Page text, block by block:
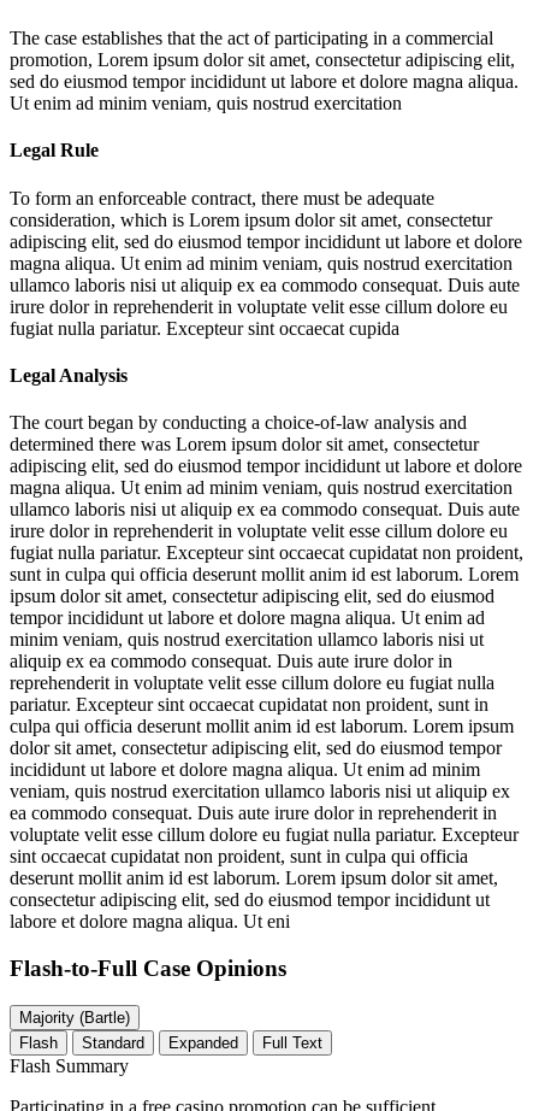
The case establishes that the act of participating in a commercial
promotion, Lorem ipsum dolor sit amet, consectetur adipiscing elit,
sed do eiusmod tempor incididunt ut labore et dolore magna aliqua.
Ut enim ad minim veniam, quis nostrud exercitation
Legal Rule
To form an enforceable contract, there must be adequate
consideration, which is Lorem ipsum dolor sit amet, consectetur
adipiscing elit, sed do eiusmod tempor incididunt ut labore et dolore
magna aliqua. Ut enim ad minim veniam, quis nostrud exercitation
ullamco laboris nisi ut aliquip ex ea commodo consequat. Duis aute
irure dolor in reprehenderit in voluptate velit esse cillum dolore eu
fugiat nulla pariatur. Excepteur sint occaecat cupida
Legal Analysis
The court began by conducting a choice-of-law analysis and
determined there was Lorem ipsum dolor sit amet, consectetur
adipiscing elit, sed do eiusmod tempor incididunt ut labore et dolore
magna aliqua. Ut enim ad minim veniam, quis nostrud exercitation
ullamco laboris nisi ut aliquip ex ea commodo consequat. Duis aute
irure dolor in reprehenderit in voluptate velit esse cillum dolore eu
fugiat nulla pariatur. Excepteur sint occaecat cupidatat non proident,
sunt in culpa qui officia deserunt mollit anim id est laborum. Lorem
ipsum dolor sit amet, consectetur adipiscing elit, sed do eiusmod
tempor incididunt ut labore et dolore magna aliqua. Ut enim ad
minim veniam, quis nostrud exercitation ullamco laboris nisi ut
aliquip ex ea commodo consequat. Duis aute irure dolor in
reprehenderit in voluptate velit esse cillum dolore eu fugiat nulla
pariatur. Excepteur sint occaecat cupidatat non proident, sunt in
culpa qui officia deserunt mollit anim id est laborum. Lorem ipsum
dolor sit amet, consectetur adipiscing elit, sed do eiusmod tempor
incididunt ut labore et dolore magna aliqua. Ut enim ad minim
veniam, quis nostrud exercitation ullamco laboris nisi ut aliquip ex
ea commodo consequat. Duis aute irure dolor in reprehenderit in
voluptate velit esse cillum dolore eu fugiat nulla pariatur. Excepteur
sint occaecat cupidatat non proident, sunt in culpa qui officia
deserunt mollit anim id est laborum. Lorem ipsum dolor sit amet,
consectetur adipiscing elit, sed do eiusmod tempor incididunt ut
labore et dolore magna aliqua. Ut eni
Flash-to-Full Case Opinions
Majority (Bartle)
Flash
Standard Expanded Full Text
Flash Summary
Participating in a free casino promotion can be sufficient